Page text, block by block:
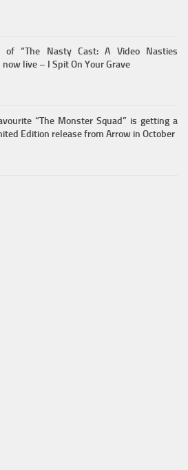
of “The Nasty Cast: A Video Nasties
now live – I Spit On Your Grave
“The Monster Squad” is getting a
Edition release from Arrow in October